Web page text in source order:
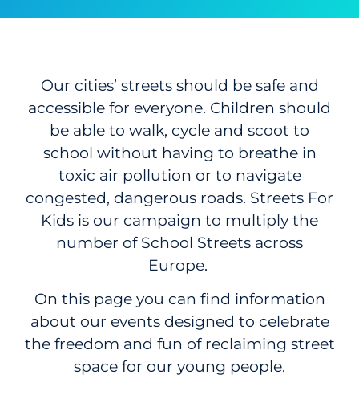
Our cities’ streets should be safe and
accessible for everyone. Children should
be able to walk, cycle and scoot to
school without having to breathe in
toxic air pollution or to navigate
congested, dangerous roads. Streets For
Kids is our campaign to multiply the
number of School Streets across
Europe.
On this page you can find information
about our events designed to celebrate
the freedom and fun of reclaiming street
space for our young people.